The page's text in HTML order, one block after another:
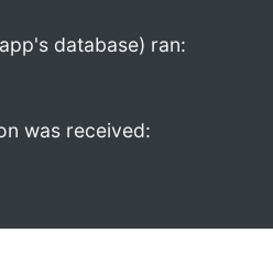
database) ran:
was received: